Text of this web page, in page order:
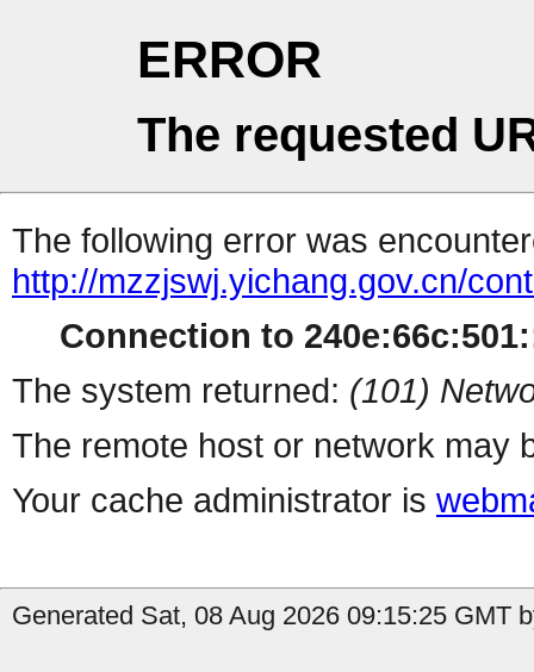
ERROR
The requested
The following error was
http://mzzjswj.yichang.gov.cn/
Connection to
The system returned: (101)
The remote host or network may
Your cache administrator is
Generated Sat, 08 Aug 2026 09:15:25 GMT